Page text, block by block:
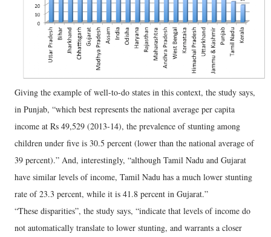
Giving the example of well-to-do states in this context, the study says,
in Punjab, “which best represents the national average per capita
income at Rs 49,529 (2013-14), the prevalence of stunting among
children under five is 30.5 percent (lower than the national average of
39 percent).” And, interestingly, “although Tamil Nadu and Gujarat
have similar levels of income, Tamil Nadu has a much lower stunting
rate of 23.3 percent, while it is 41.8 percent in Gujarat.”
“These disparities”, the study says, “indicate that levels of income do
not automatically translate to lower stunting, and warrants a closer